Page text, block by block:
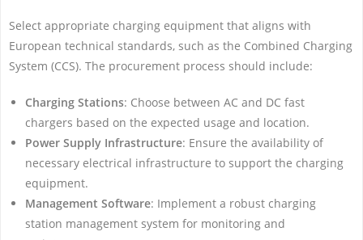
Select appropriate charging equipment that aligns with
European technical standards, such as the Combined Charging
System (CCS). The procurement process should include:
Charging Stations: Choose between AC and DC fast
chargers based on the expected usage and location.
Power Supply Infrastructure: Ensure the availability of
necessary electrical infrastructure to support the charging
equipment.
Management Software: Implement a robust charging
station management system for monitoring and